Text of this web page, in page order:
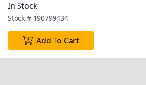
In Stock
Stock # 190799434
Add To Cart